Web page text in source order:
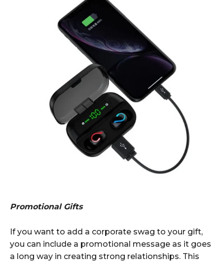
Promotional Gifts
If you want to add a corporate swag to your gift,
you can include a promotional message as it goes
a long way in creating strong relationships. This